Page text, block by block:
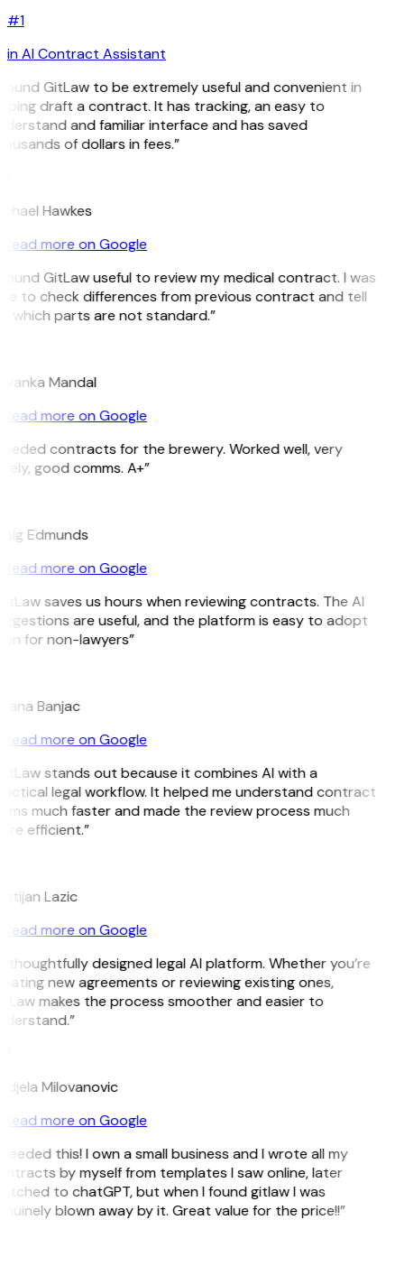
#1
in AI Contract Assistant
GitLaw to be extremely useful and convenient in
draft a contract. It has tracking, an easy to
and familiar interface and has saved
of dollars in fees.”
Hawkes
Read more on Google
GitLaw useful to review my medical contract. I was
to check differences from previous contract and tell
which parts are not standard.”
Mandal
Read more on Google
contracts for the brewery. Worked well, very
good comms. A+”
Edmunds
Read more on Google
saves us hours when reviewing contracts. The AI
are useful, and the platform is easy to adopt
for non-lawyers”
Banjac
Read more on Google
stands out because it combines AI with a
legal workflow. It helped me understand contract
much faster and made the review process much
efficient.”
Lazic
Read more on Google
thoughtfully designed legal AI platform. Whether you’re
new agreements or reviewing existing ones,
makes the process smoother and easier to
Milovanovic
Read more on Google
this! I own a small business and I wrote all my
by myself from templates I saw online, later
to chatGPT, but when I found gitlaw I was
blown away by it. Great value for the price!!”